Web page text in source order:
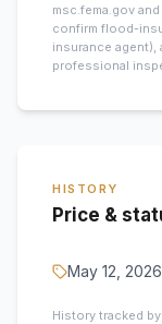
msc.fema.gov
confirm flood-
insurance
professional
HISTORY
Price &
May 12, 2026
History tracked